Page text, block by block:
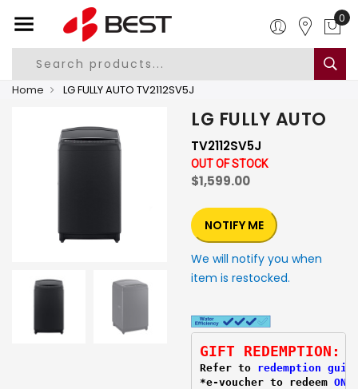
0
Home LG FULLY AUTO TV2112SV5J
LG FULLY AUTO
TV2112SV5J
OUT OF STOCK
$1,599.00
NOTIFY ME
We will notify you when
item is restocked.
GIFT REDEMPTION:
Refer to redemption
*e-voucher to redeem